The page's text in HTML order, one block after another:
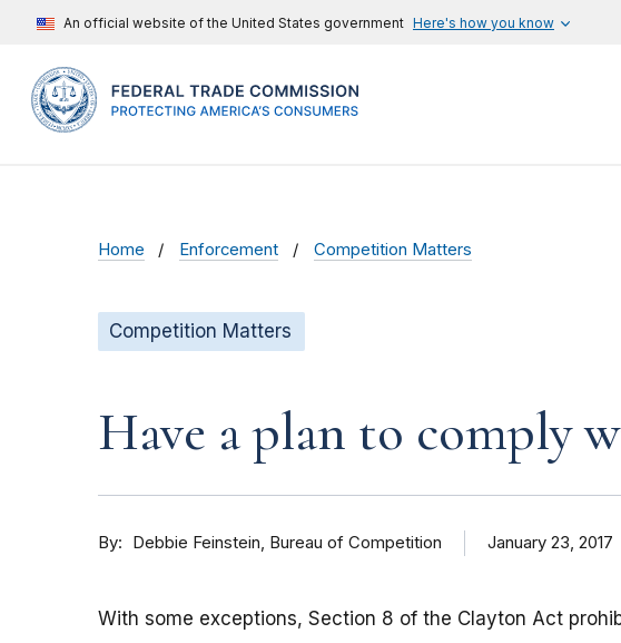
An official website of the United States government Here's how you know
Home Enforcement Competition Matters
Competition Matters
Have a plan to comply
By Debbie Feinstein, Bureau of Competition January 23, 2017
With some exceptions, Section 8 of the Clayton Act